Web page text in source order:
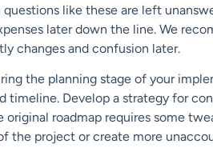
like these are left
later down the line. We
changes and confusion later.
the planning stage of your
timeline. Develop a strategy for
roadmap requires some
the project or create more